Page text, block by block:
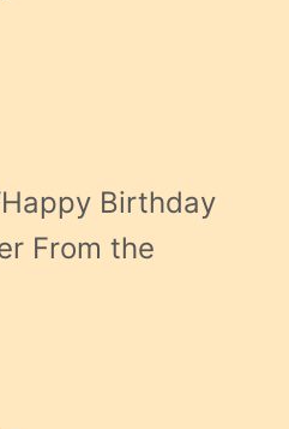
Happy Birthday
From the